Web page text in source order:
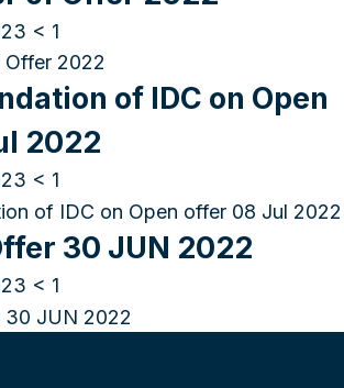
< 1
of IDC on Open
2022
< 1
30 JUN 2022
< 1